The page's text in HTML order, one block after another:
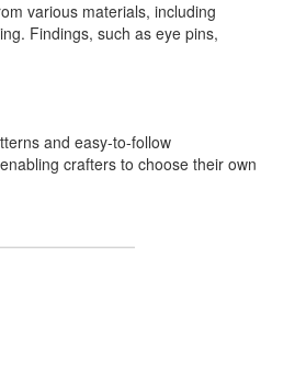
various materials, including
Findings, such as eye pins,
and easy-to-follow
crafters to choose their own